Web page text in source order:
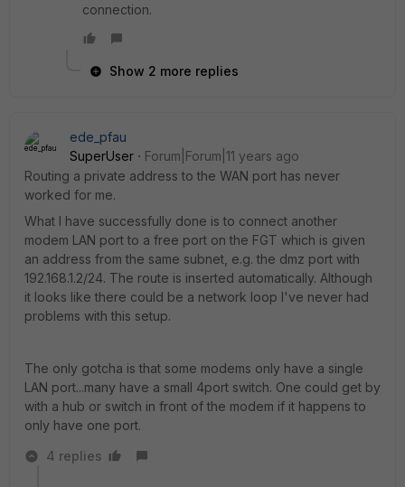
connection.
Show 2 more replies
ede_pfau
SuperUser
Forum|Forum|11 years ago
Routing a private address to the WAN port has never
worked for me.
What I have successfully done is to connect another
modem LAN port to a free port on the FGT which is given
an address from the same subnet, e.g. the dmz port with
192.168.1.2/24. The route is inserted automatically. Although
it looks like there could be a network loop I've never had
problems with this setup.
The only gotcha is that some modems only have a single
LAN port...many have a small 4port switch. One could get by
with a hub or switch in front of the modem if it happens to
only have one port.
4 replies